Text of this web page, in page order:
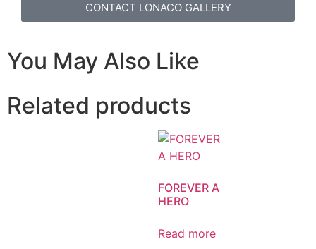
CONTACT LONACO GALLERY
You May Also Like
Related products
FOREVER A
HERO
Read more